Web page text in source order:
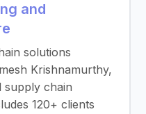
and
solutions
Krishnamurthy,
supply chain
120+ clients